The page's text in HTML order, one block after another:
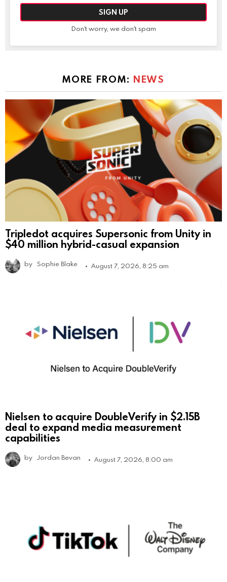
Don't worry, we don't spam
MORE FROM: NEWS
Tripledot acquires Supersonic from Unity in
$40 million hybrid-casual expansion
by Sophie Blake August 7, 2026, 8:25 am
Nielsen to acquire DoubleVerify in $2.15B
deal to expand media measurement
capabilities
by Jordan Bevan August 7, 2026, 8:00 am